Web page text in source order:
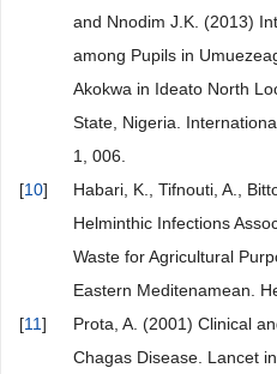
and Nnodim J.K. (2013)
among Pupils in
Akokwa in Ideato North
State, Nigeria.
1, 006.
[10]
Habari, K., Tifnouti, A.,
Helminthic Infections
Waste for Agricultural
Eastern Meditenamean.
[11]
Prota, A. (2001) Clinical
Chagas Disease. Lancet